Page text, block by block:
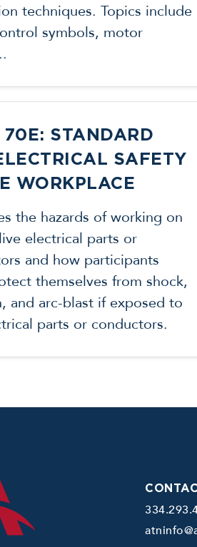
techniques. Topics include
symbols, motor
70E: STANDARD
SAFETY
WORKPLACE
the hazards of working on
electrical parts or
and how participants
themselves from shock,
and arc-blast if exposed to
parts or conductors.